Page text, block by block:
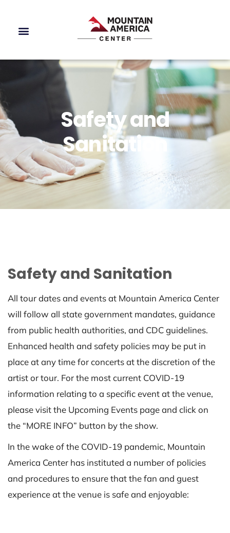
Safety and
Sanitation
Safety and Sanitation
All tour dates and events at Mountain America Center
will follow all state government mandates, guidance
from public health authorities, and CDC guidelines.
Enhanced health and safety policies may be put in
place at any time for concerts at the discretion of the
artist or tour. For the most current COVID-19
information relating to a specific event at the venue,
please visit the Upcoming Events page and click on
the “MORE INFO” button by the show.
In the wake of the COVID-19 pandemic, Mountain
America Center has instituted a number of policies
and procedures to ensure that the fan and guest
experience at the venue is safe and enjoyable: